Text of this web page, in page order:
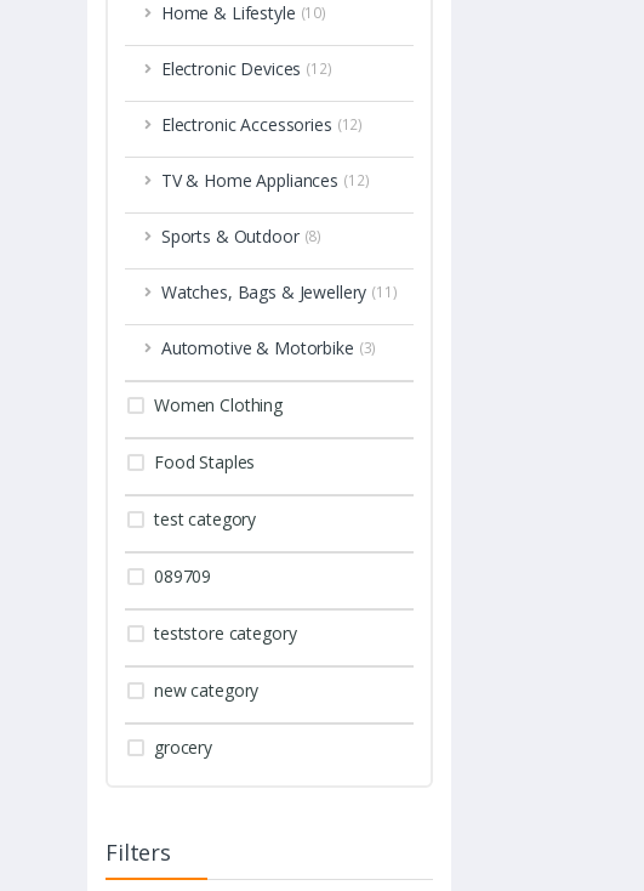
Home & Lifestyle (10)
Electronic Devices (12)
Electronic Accessories (12)
TV & Home Appliances (12)
Sports & Outdoor (8)
Watches, Bags & Jewellery (11)
Automotive & Motorbike (3)
Women Clothing
Food Staples
test category
089709
teststore category
new category
grocery
Filters